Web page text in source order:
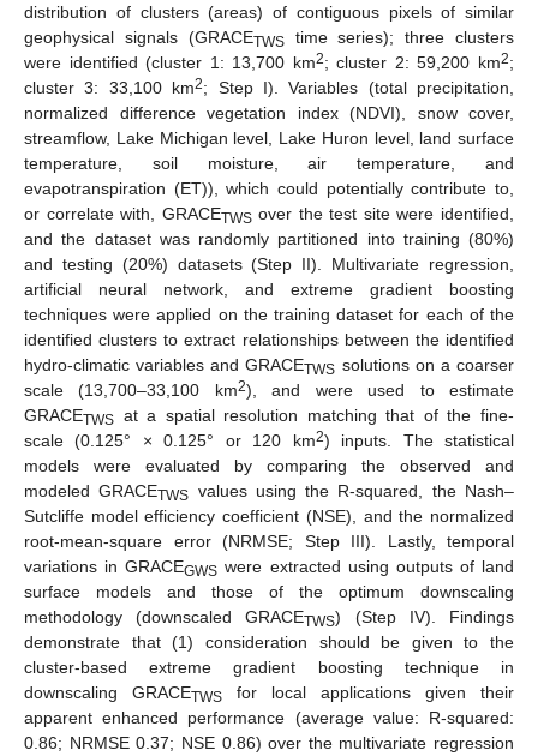
distribution of clusters (areas) of contiguous pixels of similar
geophysical signals (GRACETWS time series); three clusters
were identified (cluster 1: 13,700 km2; cluster 2: 59,200 km2;
cluster 3: 33,100 km2; Step I). Variables (total precipitation,
normalized difference vegetation index (NDVI), snow cover,
streamflow, Lake Michigan level, Lake Huron level, land surface
temperature, soil moisture, air temperature, and
evapotranspiration (ET)), which could potentially contribute to,
or correlate with, GRACETWS over the test site were identified,
and the dataset was randomly partitioned into training (80%)
and testing (20%) datasets (Step II). Multivariate regression,
artificial neural network, and extreme gradient boosting
techniques were applied on the training dataset for each of the
identified clusters to extract relationships between the identified
hydro-climatic variables and GRACETWS solutions on a coarser
scale (13,700–33,100 km2), and were used to estimate
GRACETWS at a spatial resolution matching that of the fine-
scale (0.125° × 0.125° or 120 km2) inputs. The statistical
models were evaluated by comparing the observed and
modeled GRACETWS values using the R-squared, the Nash–
Sutcliffe model efficiency coefficient (NSE), and the normalized
root-mean-square error (NRMSE; Step III). Lastly, temporal
variations in GRACEGWS were extracted using outputs of land
surface models and those of the optimum downscaling
methodology (downscaled GRACETWS) (Step IV). Findings
demonstrate that (1) consideration should be given to the
cluster-based extreme gradient boosting technique in
downscaling GRACETWS for local applications given their
apparent enhanced performance (average value: R-squared:
0.86; NRMSE 0.37; NSE 0.86) over the multivariate regression